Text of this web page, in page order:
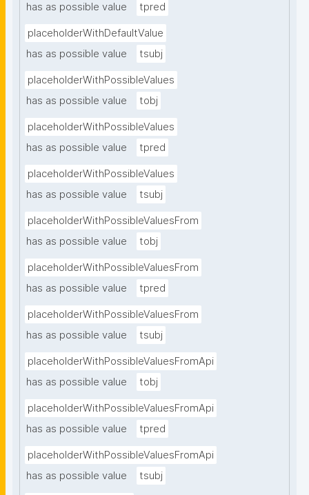
has as possible value
tpred
placeholderWithDefaultValue
has as possible value
tsubj
placeholderWithPossibleValues
has as possible value
tobj
placeholderWithPossibleValues
has as possible value
tpred
placeholderWithPossibleValues
has as possible value
tsubj
placeholderWithPossibleValuesFrom
has as possible value
tobj
placeholderWithPossibleValuesFrom
has as possible value
tpred
placeholderWithPossibleValuesFrom
has as possible value
tsubj
placeholderWithPossibleValuesFromApi
has as possible value
tobj
placeholderWithPossibleValuesFromApi
has as possible value
tpred
placeholderWithPossibleValuesFromApi
has as possible value
tsubj